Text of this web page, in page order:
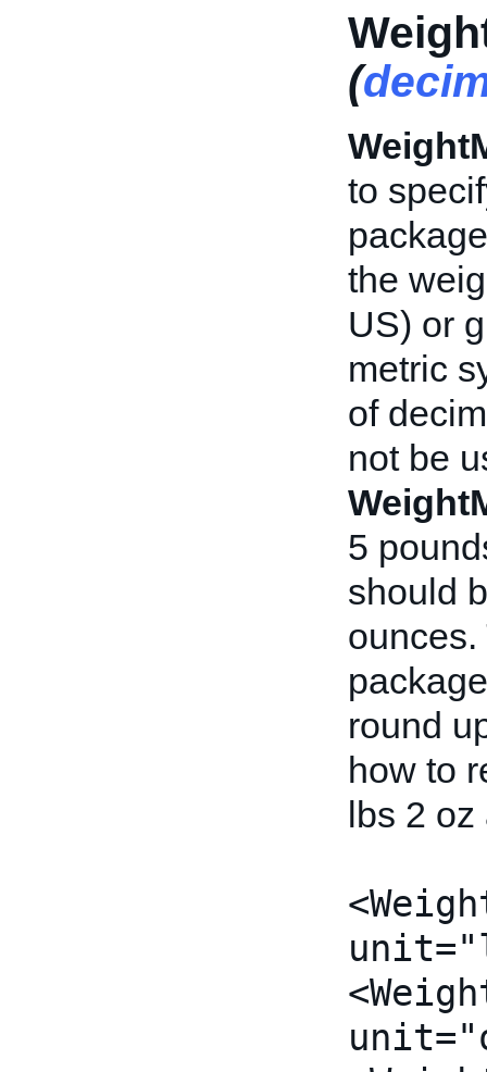
(
to
the
US) or
metric
of
not be
5
should
round
how to
lbs 2 oz